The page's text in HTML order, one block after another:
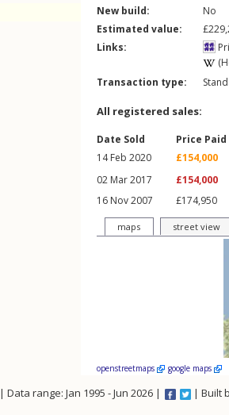
New build:
No
Estimated value:
Links:
Transaction type:
All registered sales:
Date Sold Price Paid
14 Feb 2020
£154,000
02 Mar 2017
£154,000
16 Nov 2007
£174,950
maps street view
openstreetmaps google maps
| Data range: Jan 1995 - Jun 2026 | | Built